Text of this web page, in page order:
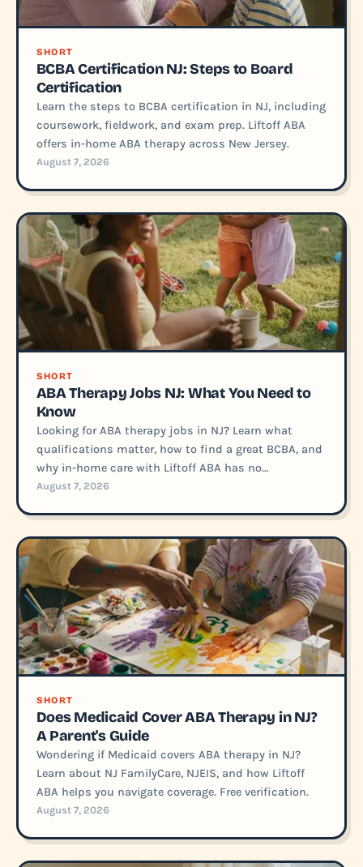
SHORT
BCBA Certification NJ: Steps to Board
Certification
Learn the steps to BCBA certification in NJ, including
coursework, fieldwork, and exam prep. Liftoff ABA
offers in-home ABA therapy across New Jersey.
August 7, 2026
SHORT
ABA Therapy Jobs NJ: What You Need to
Know
Looking for ABA therapy jobs in NJ? Learn what
qualifications matter, how to find a great BCBA, and
why in-home care with Liftoff ABA has no...
August 7, 2026
SHORT
Does Medicaid Cover ABA Therapy in NJ?
A Parent's Guide
Wondering if Medicaid covers ABA therapy in NJ?
Learn about NJ FamilyCare, NJEIS, and how Liftoff
ABA helps you navigate coverage. Free verification.
August 7, 2026